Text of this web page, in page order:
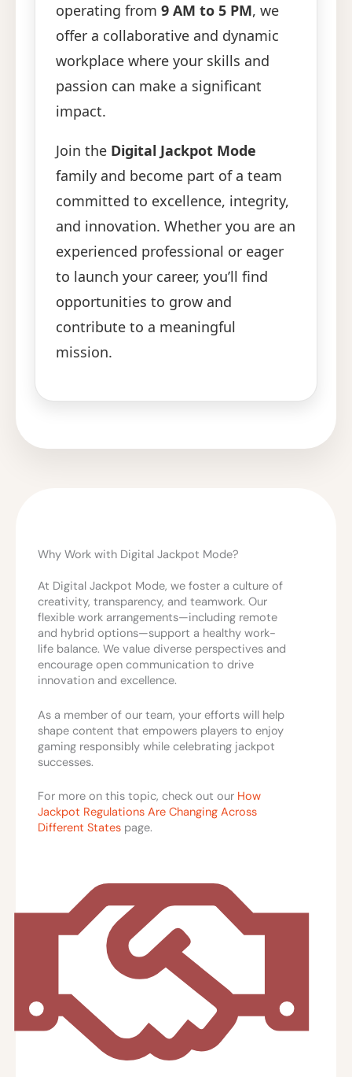
operating from9 AM to 5 PM, we
offer a collaborative and dynamic
workplace where your skills and
passion can make a significant
impact.
Join the Digital Jackpot Mode
family and become part of a team
committed to excellence, integrity,
and innovation. Whether you are an
experienced professional or eager
to launch your career, you’ll find
opportunities to grow and
contribute to a meaningful
mission.
Why Work with Digital Jackpot Mode?
At Digital Jackpot Mode, we foster a culture of
creativity, transparency, and teamwork. Our
flexible work arrangements—including remote
and hybrid options—support a healthy work-
life balance. We value diverse perspectives and
encourage open communication to drive
innovation and excellence.
As a member of our team, your efforts will help
shape content that empowers players to enjoy
gaming responsibly while celebrating jackpot
successes.
For more on this topic, check out our How
Jackpot Regulations Are Changing Across
Different States page.